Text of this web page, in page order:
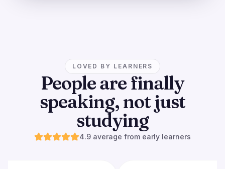
LOVED BY LEARNERS
People are finally
speaking, not just
studying
4.9 average from early learners